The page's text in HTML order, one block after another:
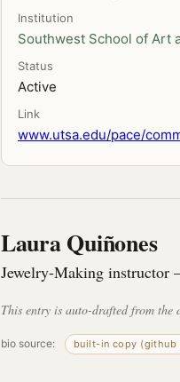
Institution
Southwest School of Art
Status
Active
Link
www.utsa.edu/pace/
Laura Quiñones
Jewelry-Making
This entry is auto-drafted from the
bio source: built-in copy (github